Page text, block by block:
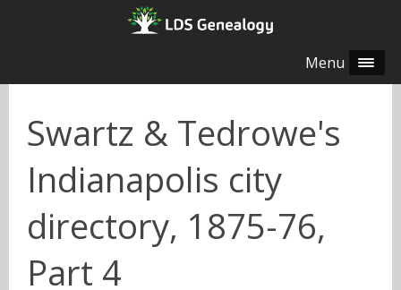
Menu
Swartz & Tedrowe's
Indianapolis city
directory, 1875-76,
Part 4